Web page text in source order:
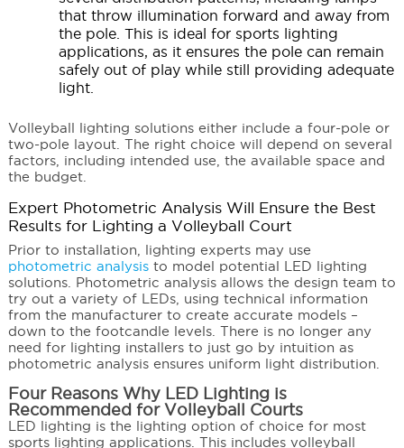
that throw illumination forward and away from
the pole. This is ideal for sports lighting
applications, as it ensures the pole can remain
safely out of play while still providing adequate
light.
Volleyball lighting solutions either include a four-pole or
two-pole layout. The right choice will depend on several
factors, including intended use, the available space and
the budget.
Expert Photometric Analysis Will Ensure the Best
Results for Lighting a Volleyball Court
Prior to installation, lighting experts may use
photometric analysisto model potential LED lighting
solutions. Photometric analysis allows the design team to
try out a variety of LEDs, using technical information
from the manufacturer to create accurate models –
down to the footcandle levels. There is no longer any
need for lighting installers to just go by intuition as
photometric analysis ensures uniform light distribution.
Four Reasons Why LED Lighting is
Recommended for Volleyball Courts
LED lighting is the lighting option of choice for most
sports lighting applications. This includes volleyball